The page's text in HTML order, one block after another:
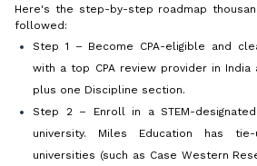
Here's the step-by-step roadmap
followed:
Step 1 – Become CPA-eligible and
with a top CPA review provider in India
plus one Discipline section.
Step 2 – Enroll in a STEM-
university. Miles Education has
universities (such as Case Western